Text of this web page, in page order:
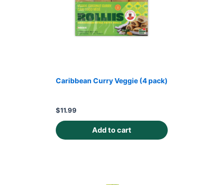
Caribbean Curry Veggie (4 pack)
$11.99
Add to cart